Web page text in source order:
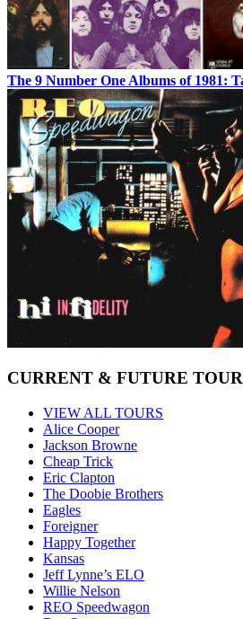
The 9 Number One Albums of 1981:
CURRENT & FUTURE
VIEW ALL TOURS
Alice Cooper
Jackson Browne
Cheap Trick
Eric Clapton
The Doobie Brothers
Eagles
Foreigner
Happy Together
Kansas
Jeff Lynne’s ELO
Willie Nelson
REO Speedwagon